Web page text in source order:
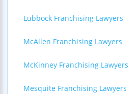
Lubbock Franchising Lawyers
McAllen Franchising Lawyers
McKinney Franchising Lawyers
Mesquite Franchising Lawyers